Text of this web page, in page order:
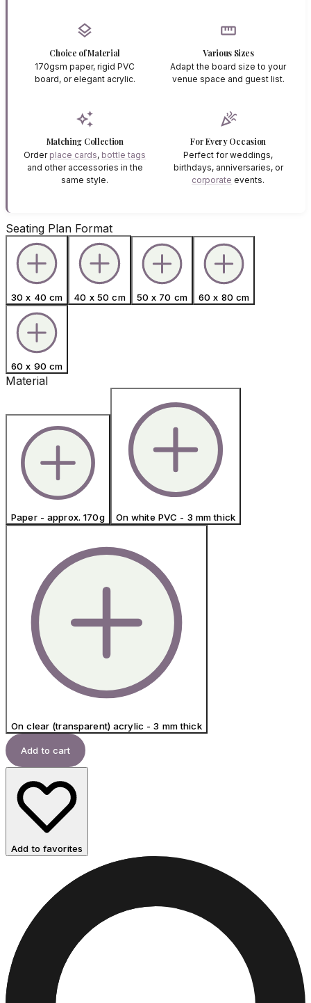
layers
Choice of Material
170gsm paper, rigid PVC
board, or elegant acrylic.
straighten
Various Sizes
Adapt the board size to your
venue space and guest list.
auto_awesome
Matching Collection
Order place cards, bottle tags
and other accessories in the
same style.
celebration
For Every Occasion
Perfect for weddings,
birthdays, anniversaries, or
corporate events.
Seating Plan Format
30 x 40 cm 40 x 50 cm 50 x 70 cm 60 x 80 cm
60 x 90 cm
Material
Paper - approx. 170g On white PVC - 3 mm thick
On clear (transparent) acrylic - 3 mm thick
Add to cart
Add to favorites